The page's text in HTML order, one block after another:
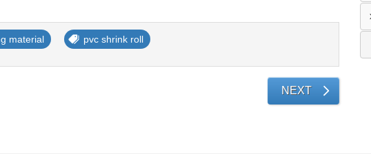
material pvc shrink roll
NEXT